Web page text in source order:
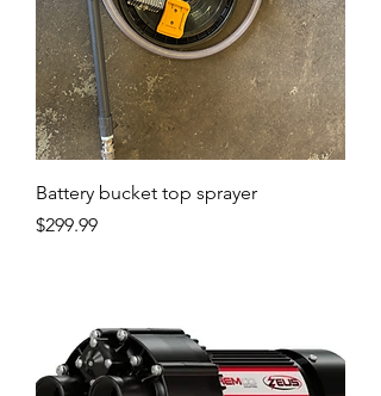
Battery bucket top sprayer
Price
$299.99